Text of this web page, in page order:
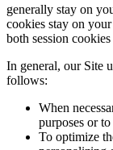
generally stay on
cookies stay on
both session
In general, our Site
follows:
When
purposes or
To optimize